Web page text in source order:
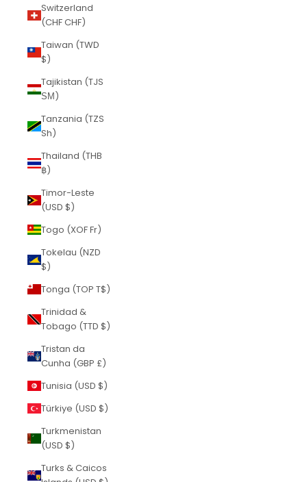
Switzerland
(CHF CHF)
Taiwan (TWD
$)
Tajikistan (TJS
ЅМ)
Tanzania (TZS
Sh)
Thailand (THB
฿)
Timor-Leste
(USD $)
Togo (XOF Fr)
Tokelau (NZD
$)
Tonga (TOP T$)
Trinidad &
Tobago (TTD $)
Tristan da
Cunha (GBP £)
Tunisia (USD $)
Türkiye (USD $)
Turkmenistan
(USD $)
Turks & Caicos